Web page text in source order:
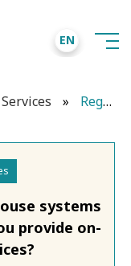
EN
» Regarding the setup of in-house systems and troubleshooting, can you provide on-site engineer services?
systems
provide on-